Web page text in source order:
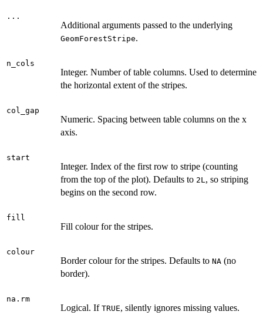
...
Additional arguments passed to the underlying
GeomForestStripe.
n_cols
Integer. Number of table columns. Used to determine
the horizontal extent of the stripes.
col_gap
Numeric. Spacing between table columns on the x
axis.
start
Integer. Index of the first row to stripe (counting
from the top of the plot). Defaults to 2L, so striping
begins on the second row.
fill
Fill colour for the stripes.
colour
Border colour for the stripes. Defaults to NA (no
border).
na.rm
Logical. If TRUE, silently ignores missing values.